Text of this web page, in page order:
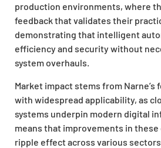
production environments, where
feedback that validates their
demonstrating that intelligent
efficiency and security without
system overhauls.
Market impact stems from Narne’s
with widespread applicability, as
systems underpin modern digital
means that improvements in these
ripple effect across various